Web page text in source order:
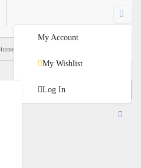
My Account
My Wishlist
Log In